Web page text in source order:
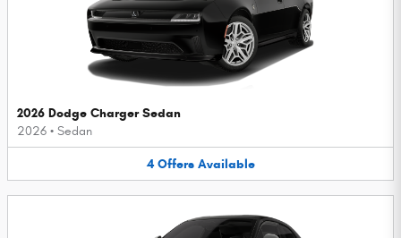
2026 Dodge Charger Sedan
2026 • Sedan
4 Offers Available